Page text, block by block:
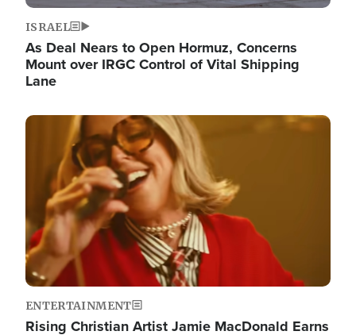
ISRAEL
As Deal Nears to Open Hormuz, Concerns
Mount over IRGC Control of Vital Shipping
Lane
Image
ENTERTAINMENT
Rising Christian Artist Jamie MacDonald Earns